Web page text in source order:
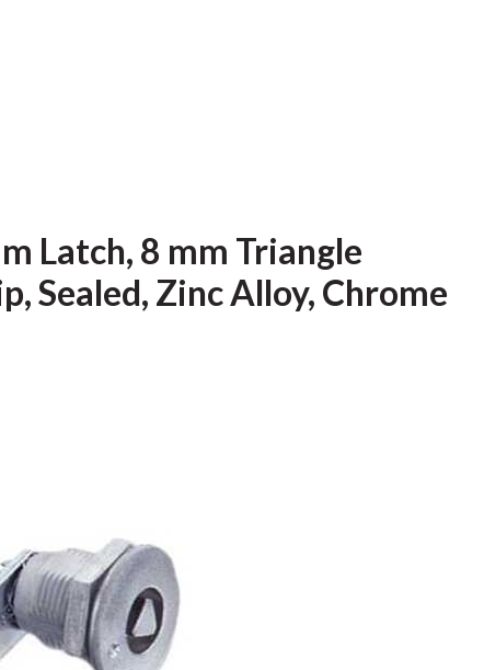
Latch, 8 mm Triangle
Sealed, Zinc Alloy, Chrome